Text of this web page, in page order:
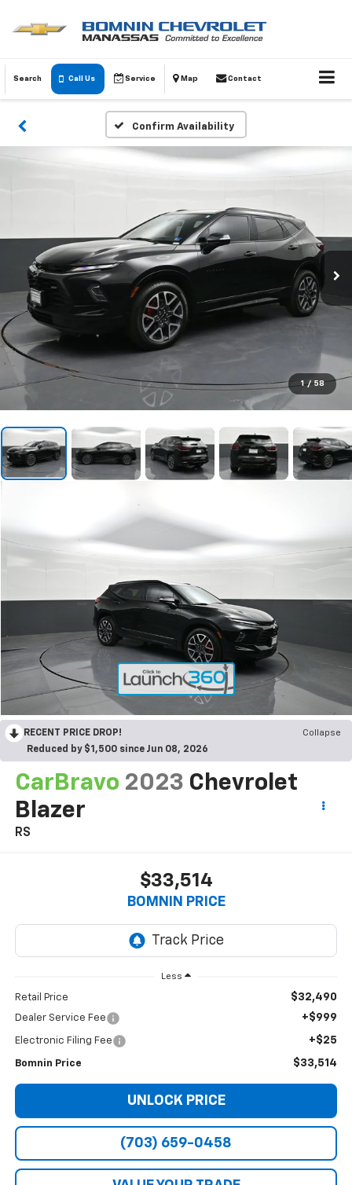
Search Call Us Service Map Contact
Confirm Availability
1 / 58
RECENT PRICE DROP!
Collapse
Reduced by $1,500 since Jun 08, 2026
CarBravo 2023 Chevrolet
Blazer
RS
$33,514
BOMNIN PRICE
Less
Retail Price $32,490
Dealer Service Fee +$999
Electronic Filing Fee +$25
Bomnin Price $33,514
UNLOCK PRICE
(703) 659-0458